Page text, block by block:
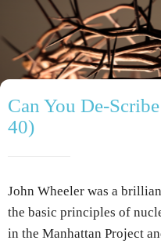
Can You De-
40)
John Wheeler was a
the basic principles of
in the Manhattan Project